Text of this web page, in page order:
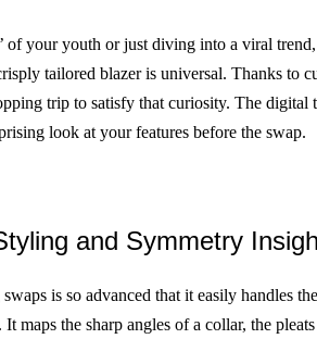
of your youth or just diving into a viral
tailored blazer is universal. Thanks to
trip to satisfy that curiosity. The digital
look at your features before the swap.
and Symmetry
is so advanced that it easily handles
maps the sharp angles of a collar, the